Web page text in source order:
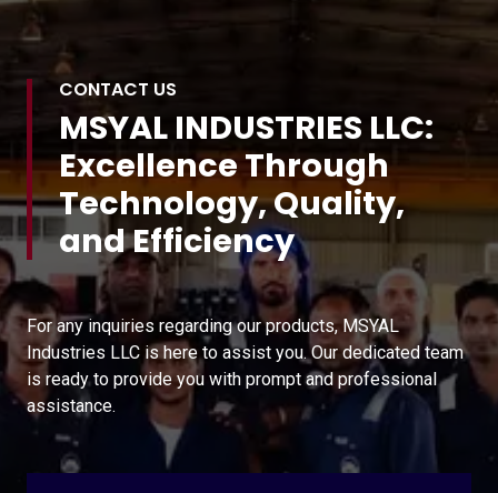
CONTACT US
MSYAL INDUSTRIES LLC:
Excellence Through
Technology, Quality,
and Efficiency
For any inquiries regarding our products, MSYAL
Industries LLC is here to assist you. Our dedicated team
is ready to provide you with prompt and professional
assistance.